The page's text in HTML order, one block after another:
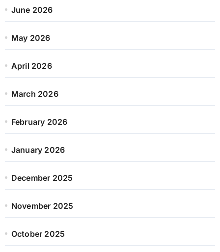
June 2026
May 2026
April 2026
March 2026
February 2026
January 2026
December 2025
November 2025
October 2025